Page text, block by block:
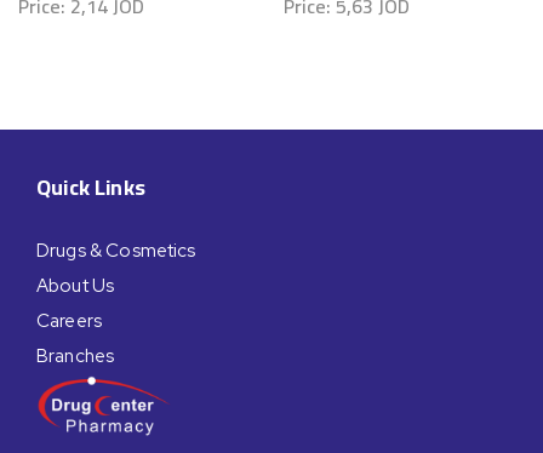
Quick Links
Drugs & Cosmetics
About Us
Careers
Branches